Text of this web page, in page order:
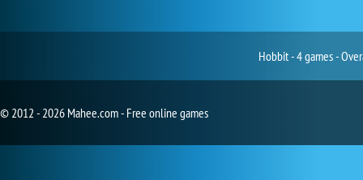
Hobbit - 4 games -
© 2012 - 2026 Mahee.com - Free online games